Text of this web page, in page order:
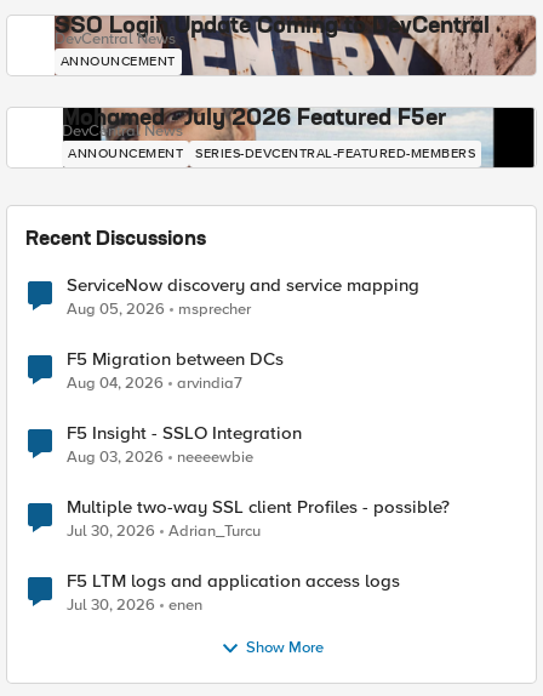
SSO Login Update Coming to DevCentral
DevCentral News
ANNOUNCEMENT
Mohamed - July 2026 Featured F5er
DevCentral News
ANNOUNCEMENT SERIES-DEVCENTRAL-FEATURED-MEMBERS
Recent Discussions
ServiceNow discovery and service mapping
Aug 05, 2026 msprecher
F5 Migration between DCs
Aug 04, 2026 arvindia7
F5 Insight - SSLO Integration
Aug 03, 2026 neeeewbie
Multiple two-way SSL client Profiles - possible?
Jul 30, 2026 Adrian_Turcu
F5 LTM logs and application access logs
Jul 30, 2026 enen
Show More